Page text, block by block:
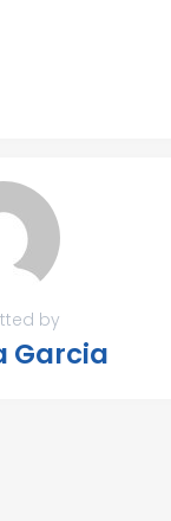
by
Garcia